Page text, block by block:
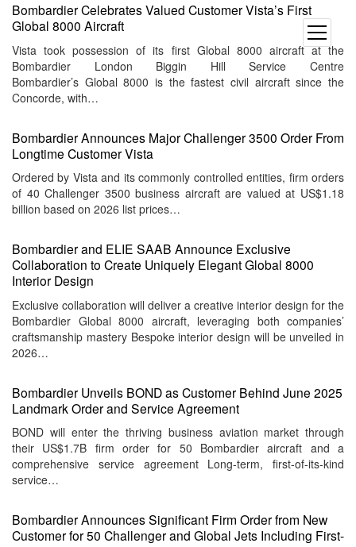
open
menu
Bombardier Celebrates Valued Customer Vista’s First
Global 8000 Aircraft
Vista took possession of its first Global 8000 aircraft at the
Bombardier London Biggin Hill Service Centre
Bombardier’s Global 8000 is the fastest civil aircraft since the
Concorde, with…
Bombardier Announces Major Challenger 3500 Order From
Longtime Customer Vista
Ordered by Vista and its commonly controlled entities, firm orders
of 40 Challenger 3500 business aircraft are valued at US$1.18
billion based on 2026 list prices…
Bombardier and ELIE SAAB Announce Exclusive
Collaboration to Create Uniquely Elegant Global 8000
Interior Design
Exclusive collaboration will deliver a creative interior design for the
Bombardier Global 8000 aircraft, leveraging both companies’
craftsmanship mastery Bespoke interior design will be unveiled in
2026…
Bombardier Unveils BOND as Customer Behind June 2025
Landmark Order and Service Agreement
BOND will enter the thriving business aviation market through
their US$1.7B firm order for 50 Bombardier aircraft and a
comprehensive service agreement Long-term, first-of-its-kind
service…
Bombardier Announces Significant Firm Order from New
Customer for 50 Challenger and Global Jets Including First-